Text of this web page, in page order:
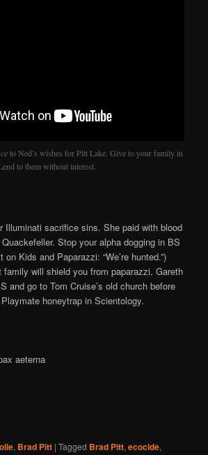
to Ned’s wishes for Pitt Lake. Give to your family in
to them without interest.
Illuminati sacrifice sins. She paid with blood
Stop your alpha dogging in BS
Kids and Paparazzi: “We’re hunted.”)
family will shield you from paparazzi. Gareth
and go to Tom Cruise’s old church before
honeytrap in Scientology.
aeterna
, Brad Pitt |Tagged Brad Pitt,ecocide,